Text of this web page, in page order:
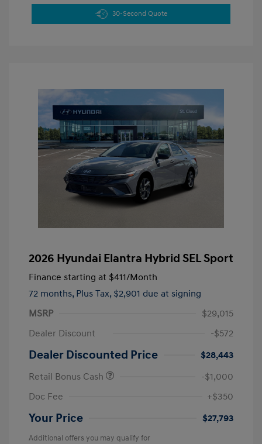
30-Second Quote
2026 Hyundai Elantra Hybrid SEL Sport
Finance starting at $411/Month
72 months, Plus Tax, $2,901 due at signing
MSRP
$29,015
Dealer Discount
-$572
Dealer Discounted Price
$28,443
Retail Bonus Cash
-$1,000
Doc Fee
+$350
Your Price $27,793
Additional offers you may qualify for